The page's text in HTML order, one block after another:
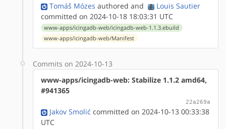
Tomáš Mózes authored and
Louis Sautier
committed on 2024-10-18 18:03:31 UTC
www-apps/icingadb-web/icingadb-web-1.1.3.ebuild
www-apps/icingadb-web/Manifest
Commits on 2024-10-13
www-apps/icingadb-web: Stabilize 1.1.2 amd64,
#941365
22a269a
Jakov Smolić committed on 2024-10-13 00:33:38
UTC